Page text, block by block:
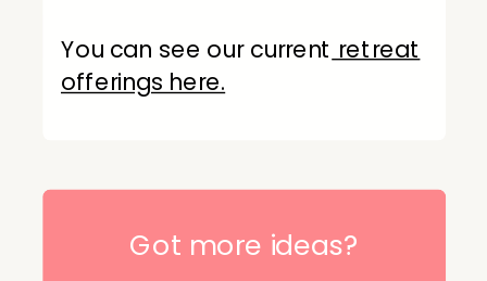
You can see our current retreat
offerings here.
Got more ideas?